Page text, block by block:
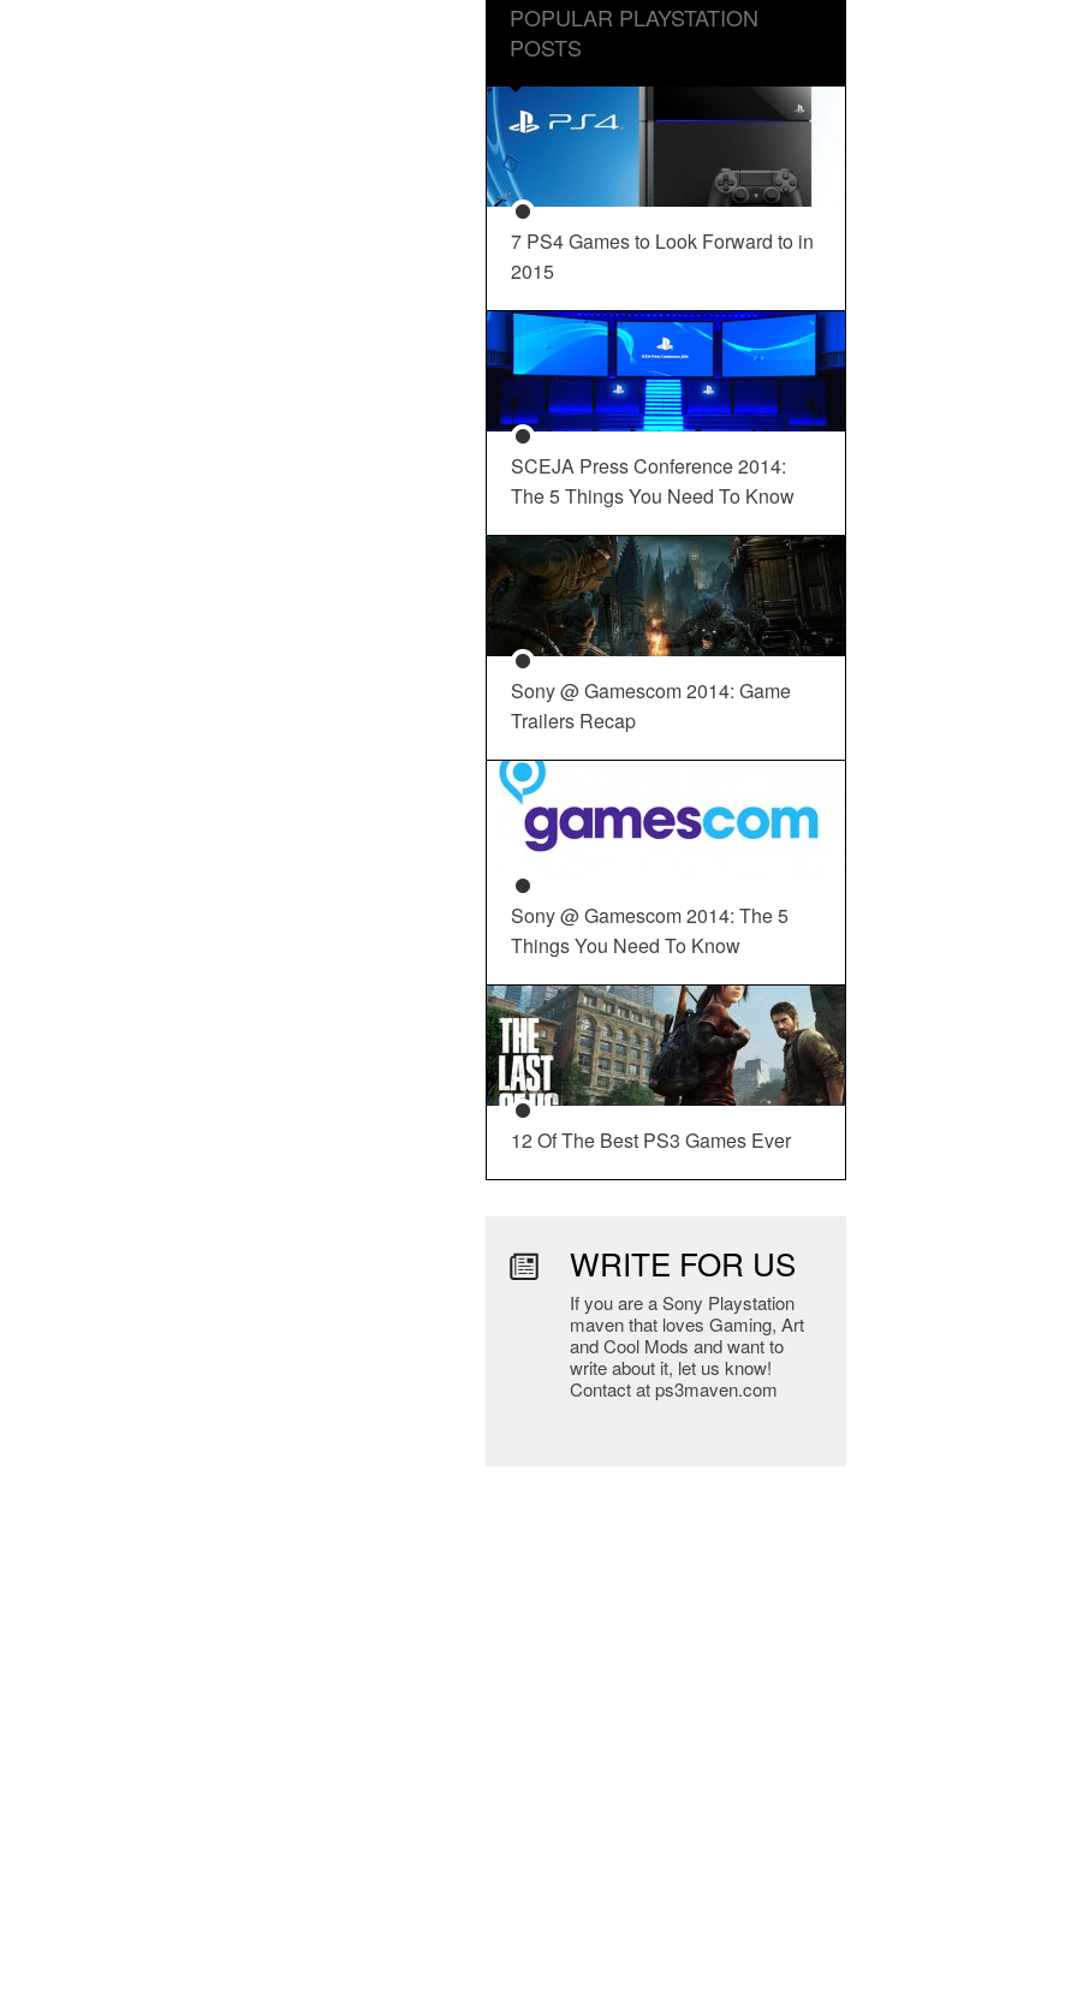
POPULAR PLAYSTATION
POSTS
7 PS4 Games to Look Forward to in
2015
SCEJA Press Conference 2014:
The 5 Things You Need To Know
Sony @ Gamescom 2014: Game
Trailers Recap
Sony @ Gamescom 2014: The 5
Things You Need To Know
12 Of The Best PS3 Games Ever
WRITE FOR US
If you are a Sony Playstation
maven that loves Gaming, Art
and Cool Mods and want to
write about it, let us know!
Contact at ps3maven.com